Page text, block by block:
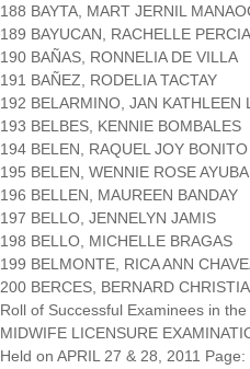
188 BAYTA, MART JERNIL
189 BAYUCAN, RACHELLE
190 BAÑAS, RONNELIA DE VILLA
191 BAÑEZ, RODELIA TACTAY
192 BELARMINO, JAN KATHLEEN
193 BELBES, KENNIE BOMBALES
194 BELEN, RAQUEL JOY BONITO
195 BELEN, WENNIE ROSE
196 BELLEN, MAUREEN BANDAY
197 BELLO, JENNELYN JAMIS
198 BELLO, MICHELLE BRAGAS
199 BELMONTE, RICA ANN
200 BERCES, BERNARD
Roll of Successful Examinees in the
MIDWIFE LICENSURE
Held on APRIL 27 & 28, 2011